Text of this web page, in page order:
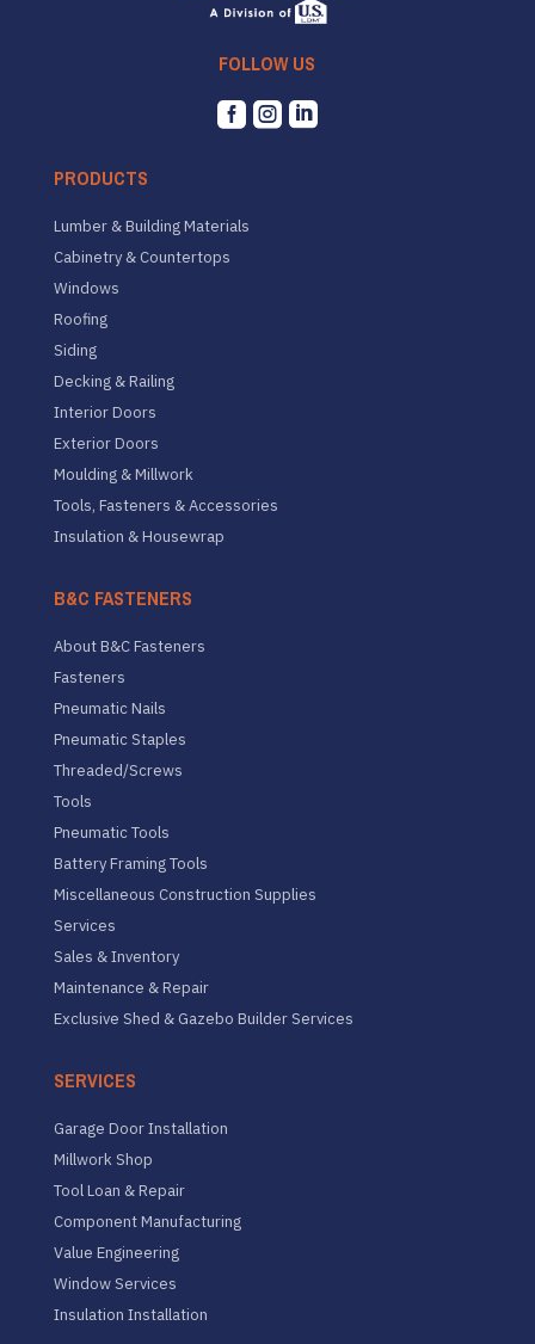
FOLLOW US
  
PRODUCTS
Lumber & Building Materials
Cabinetry & Countertops
Windows
Roofing
Siding
Decking & Railing
Interior Doors
Exterior Doors
Moulding & Millwork
Tools, Fasteners & Accessories
Insulation & Housewrap
B&C FASTENERS
About B&C Fasteners
Fasteners
Pneumatic Nails
Pneumatic Staples
Threaded/Screws
Tools
Pneumatic Tools
Battery Framing Tools
Miscellaneous Construction Supplies
Services
Sales & Inventory
Maintenance & Repair
Exclusive Shed & Gazebo Builder Services
SERVICES
Garage Door Installation
Millwork Shop
Tool Loan & Repair
Component Manufacturing
Value Engineering
Window Services
Insulation Installation